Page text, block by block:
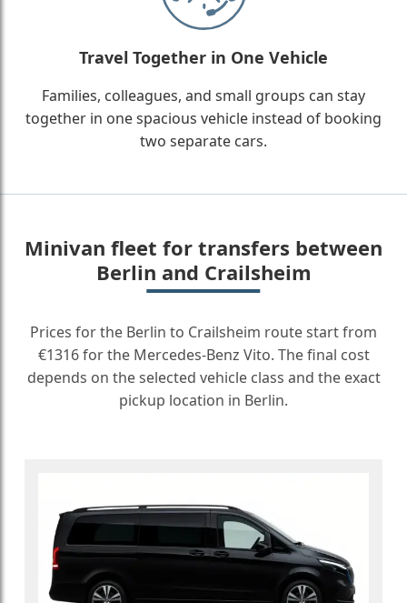
Travel Together in One Vehicle
Families, colleagues, and small groups can stay
together in one spacious vehicle instead of booking
two separate cars.
Minivan fleet for transfers between
Berlin and Crailsheim
Prices for the Berlin to Crailsheim route start from
€1316 for the Mercedes-Benz Vito. The final cost
depends on the selected vehicle class and the exact
pickup location in Berlin.